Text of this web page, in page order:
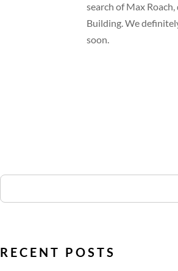
search of Max
Building. We
soon.
RECENT POSTS